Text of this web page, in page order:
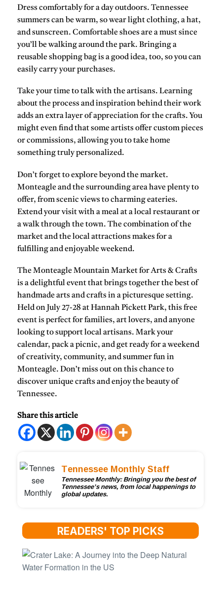
Dress comfortably for a day outdoors. Tennessee
summers can be warm, so wear light clothing, a hat,
and sunscreen. Comfortable shoes are a must since
you’ll be walking around the park. Bringing a
reusable shopping bag is a good idea, too, so you can
easily carry your purchases.
Take your time to talk with the artisans. Learning
about the process and inspiration behind their work
adds an extra layer of appreciation for the crafts. You
might even find that some artists offer custom pieces
or commissions, allowing you to take home
something truly personalized.
Don’t forget to explore beyond the market.
Monteagle and the surrounding area have plenty to
offer, from scenic views to charming eateries.
Extend your visit with a meal at a local restaurant or
a walk through the town. The combination of the
market and the local attractions makes for a
fulfilling and enjoyable weekend.
The Monteagle Mountain Market for Arts & Crafts
is a delightful event that brings together the best of
handmade arts and crafts in a picturesque setting.
Held on July 27-28 at Hannah Pickett Park, this free
event is perfect for families, art lovers, and anyone
looking to support local artisans. Mark your
calendar, pack a picnic, and get ready for a weekend
of creativity, community, and summer fun in
Monteagle. Don’t miss out on this chance to
discover unique crafts and enjoy the beauty of
Tennessee.
Share this article
Tennessee Monthly Staff
Tennessee Monthly: Bringing you the best of
Tennessee’s news, from local happenings to
global updates.
READERS' TOP PICKS